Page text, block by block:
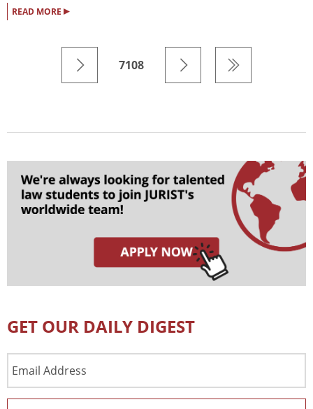
READ MORE ▸
7108
GET OUR DAILY DIGEST
Address